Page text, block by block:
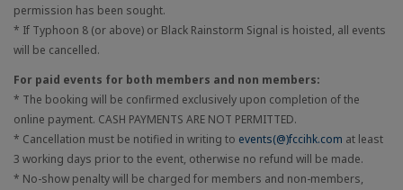
permission has been sought.
* If Typhoon 8 (or above) or Black Rainstorm Signal is hoisted, all events
will be cancelled.
For paid events for both members and non members:
* The booking will be confirmed exclusively upon completion of the
online payment. CASH PAYMENTS ARE NOT PERMITTED.
* Cancellation must be notified in writing to events(@)fccihk.com at least
3 working days prior to the event, otherwise no refund will be made.
* No-show penalty will be charged for members and non-members,